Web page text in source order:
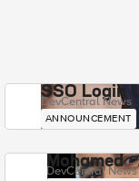
SSO Login
DevCentral News
ANNOUNCEMENT
Mohamed
DevCentral News